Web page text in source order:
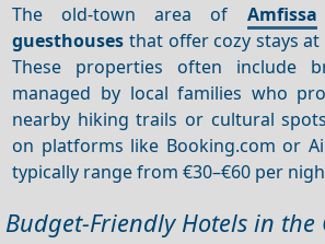
The old-town area of Amfissa
guesthouses that offer cozy stays
These properties often include
managed by local families who
nearby hiking trails or cultural
on platforms like Booking.com or
typically range from €30–€60 per
Budget-Friendly Hotels in the